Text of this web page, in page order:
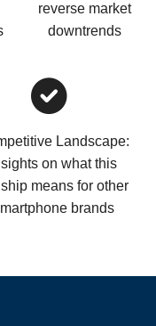
reverse market
downtrends
Landscape:
on what this
means for other
brands